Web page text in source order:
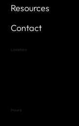
Resources
Contact
Location
Hours